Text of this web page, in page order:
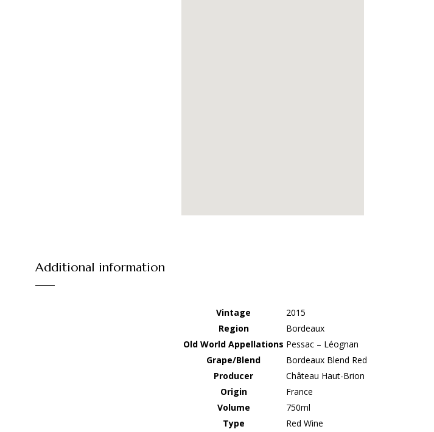
Additional information
Vintage
2015
Region
Bordeaux
Old World Appellations Pessac – Léognan
Grape/Blend
Bordeaux Blend Red
Producer
Château Haut-Brion
Origin
France
Volume
750ml
Type
Red Wine